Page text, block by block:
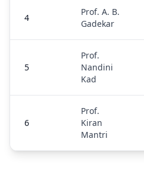
4
Prof. A. B.
Gadekar
5
Prof.
Nandini
Kad
6
Prof.
Kiran
Mantri